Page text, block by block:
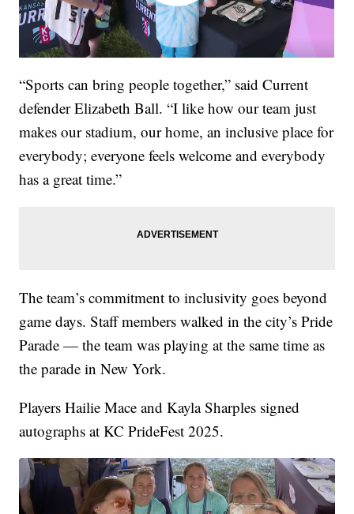
“Sports can bring people together,” said Current
defender Elizabeth Ball. “I like how our team just
makes our stadium, our home, an inclusive place for
everybody; everyone feels welcome and everybody
has a great time.”
The team’s commitment to inclusivity goes beyond
game days. Staff members walked in the city’s Pride
Parade — the team was playing at the same time as
the parade in New York.
Players Hailie Mace and Kayla Sharples signed
autographs at KC PrideFest 2025.